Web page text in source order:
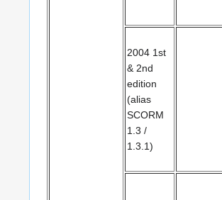
2004 1st
& 2nd
edition
(alias
SCORM
1.3 /
1.3.1)